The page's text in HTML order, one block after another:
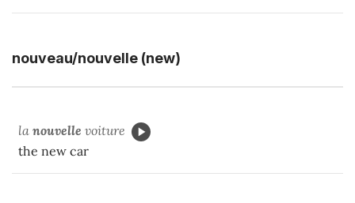
nouveau/nouvelle (new)
la nouvelle voiture
the new car